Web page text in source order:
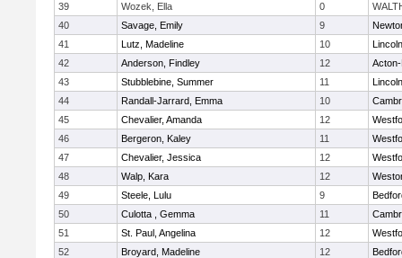
39
Wozek, Ella 0
40
Savage, Emily 9
41
Lutz, Madeline 10
42
Anderson, Findley 12
43
Stubblebine, Summer 11
44
Randall-Jarrard, Emma 10
45
Chevalier, Amanda 12
46
Bergeron, Kaley 11
47
Chevalier, Jessica 12
48
Walp, Kara 12
49
Steele, Lulu 9
50
Culotta , Gemma 11
51
St. Paul, Angelina 12
52
Broyard, Madeline 12